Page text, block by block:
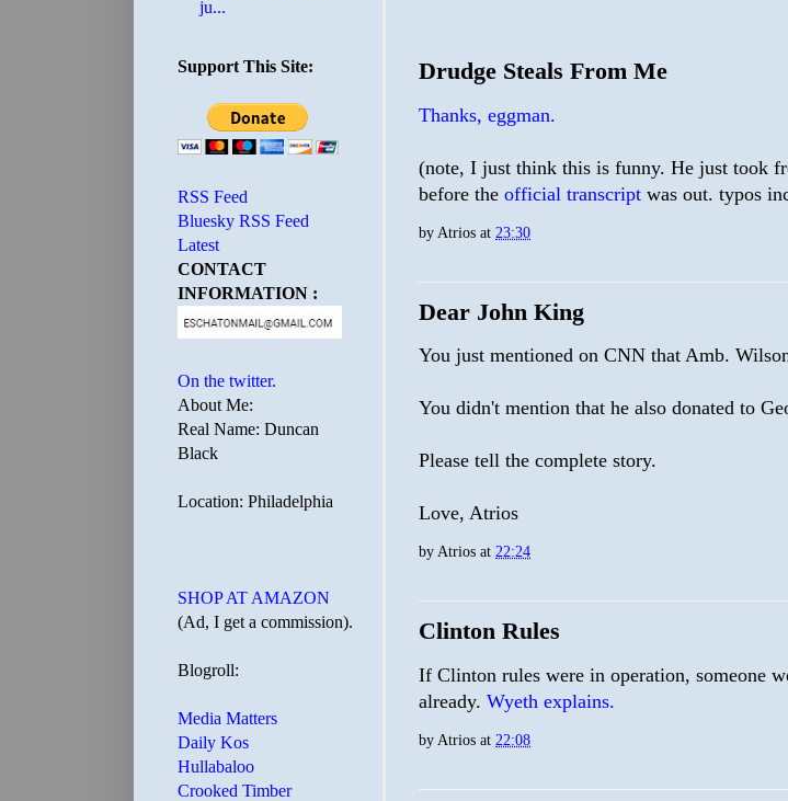
Drudge Steals From Me
Thanks, eggman.
(note, I just think this is funny. He just took
before the official transcript was out. typos
by Atrios at 23:30
Dear John King
You just mentioned on CNN that Amb.
You didn't mention that he also donated to
Please tell the complete story.
Love, Atrios
by Atrios at 22:24
Clinton Rules
If Clinton rules were in operation, someone
already. Wyeth explains.
by Atrios at 22:08
ju...
Support This Site:
RSS Feed
Bluesky RSS Feed
Latest
CONTACT
INFORMATION :
On the twitter.
About Me:
Real Name: Duncan
Black
Location: Philadelphia
SHOP AT AMAZON
(Ad, I get a commission).
Blogroll:
Media Matters
Daily Kos
Hullabaloo
Crooked Timber